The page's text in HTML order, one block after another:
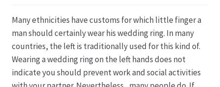
Floristikfachgeschäft Gambach
Floristikfachgeschäft Oppershofen
Many ethnicities have customs for which little finger a
man should certainly wear his wedding ring. In many
countries, the left is traditionally used for this kind of.
Wearing a wedding ring on the left hands does not
indicate you should prevent work and social activities